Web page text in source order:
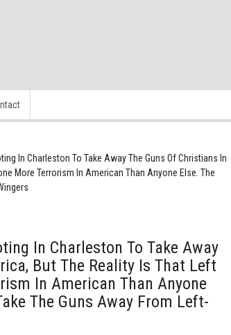
In Charleston To Take Away The Guns Of Christians In
More Terrorism In American Than Anyone Else. The
In Charleston To Take Away
But The Reality Is That Left
In American Than Anyone
The Guns Away From Left-